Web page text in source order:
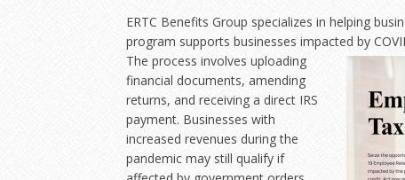
ERTC Benefits Group specializes in helping
program supports businesses impacted by
The process involves uploading
financial documents, amending
returns, and receiving a direct IRS
payment. Businesses with
increased revenues during the
pandemic may still qualify if